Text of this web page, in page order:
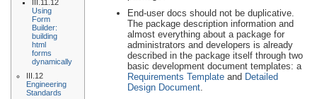
III.11.12
Using
Form
Builder:
building
html
forms
dynamically
III.12
Engineering
Standards
End-user docs should not be duplicative.
The package description information and
almost everything about a package for
administrators and developers is already
described in the package itself through two
basic development document templates: a
Requirements Template and Detailed
Design Document.